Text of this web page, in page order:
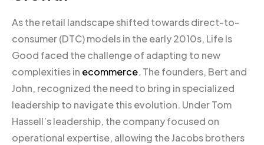
As the retail landscape shifted towards direct-to-
consumer (DTC) models in the early 2010s, Life Is
Good faced the challenge of adapting to new
complexities in ecommerce. The founders, Bert and
John, recognized the need to bring in specialized
leadership to navigate this evolution. Under Tom
Hassell’s leadership, the company focused on
operational expertise, allowing the Jacobs brothers